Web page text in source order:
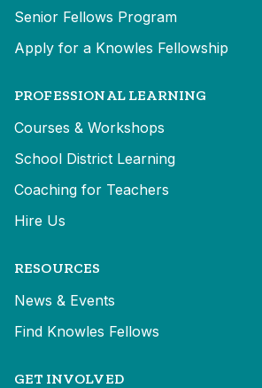
Senior Fellows Program
Apply for a Knowles Fellowship
PROFESSIONAL LEARNING
Courses & Workshops
School District Learning
Coaching for Teachers
Hire Us
RESOURCES
News & Events
Find Knowles Fellows
GET INVOLVED